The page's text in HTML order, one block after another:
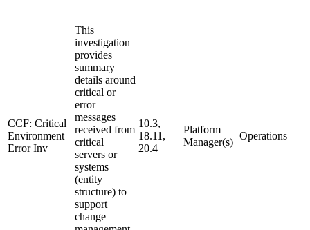
CCF: Critical
Environment
Error Inv
This
investigation
provides
summary
details around
critical or
error
messages
received from
critical
servers or
systems
(entity
structure) to
support
change
10.3,
18.11,
20.4
Platform
Manager(s)
Operations